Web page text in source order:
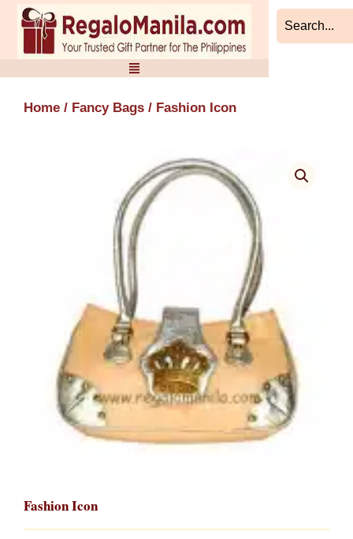
Skip
content
Home / Fancy Bags / Fashion Icon
Fashion Icon